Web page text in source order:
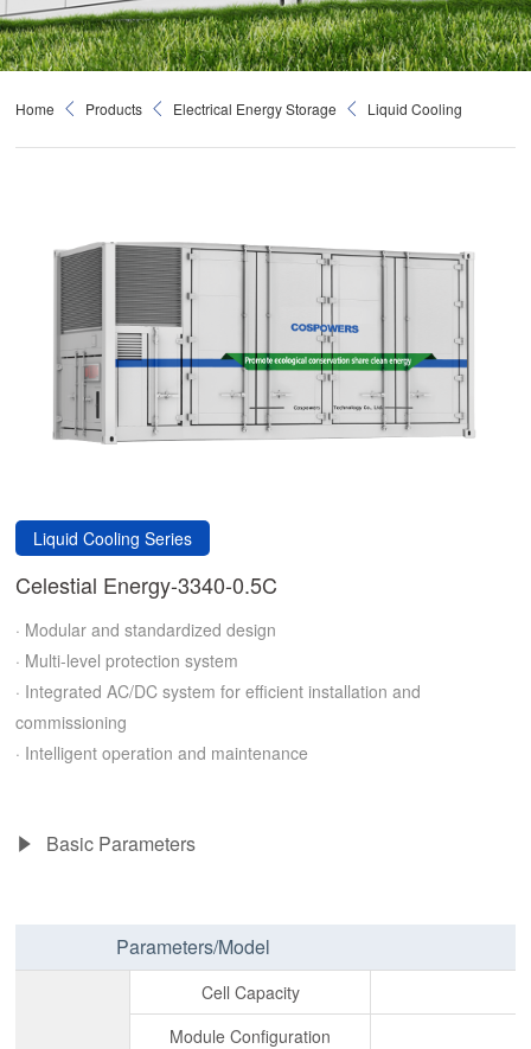
Home Products Electrical Energy Storage Liquid Cooling
Liquid Cooling Series
Celestial Energy-3340-0.5C
· Modular and standardized design
· Multi-level protection system
· Integrated AC/DC system for efficient installation and
commissioning
· Intelligent operation and maintenance
Basic Parameters
Parameters/Model
Cell Capacity
Module Configuration